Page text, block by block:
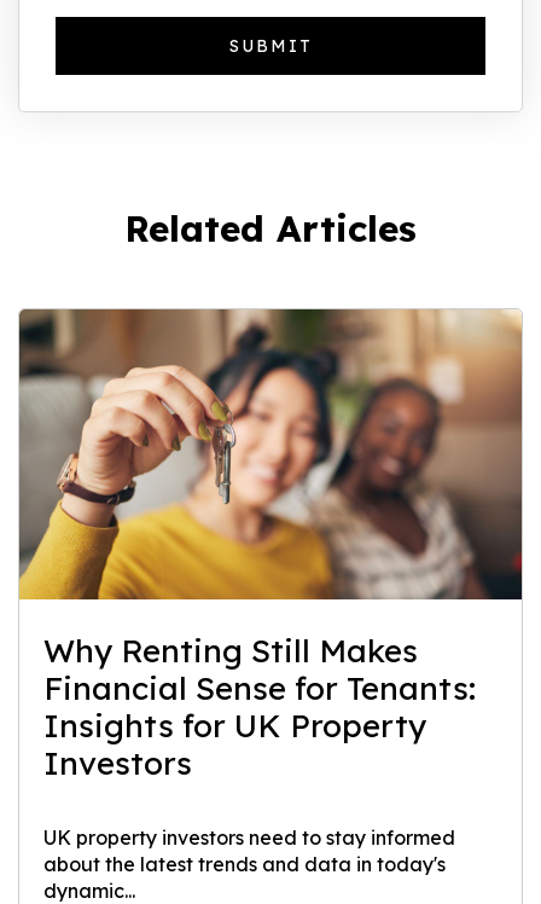
Related Articles
Why Renting Still Makes
Financial Sense for Tenants:
Insights for UK Property
Investors
UK property investors need to stay informed
about the latest trends and data in today's
dynamic...